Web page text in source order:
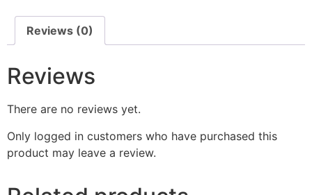
Reviews (0)
Reviews
There are no reviews yet.
Only logged in customers who have purchased this
product may leave a review.